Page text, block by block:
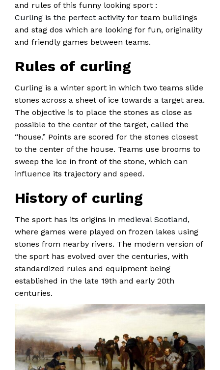
and rules of this funny looking sport :
Curling is the perfect activity for team buildings
and stag dos which are looking for fun, originality
and friendly games between teams.
Rules of curling
Curling is a winter sport in which two teams slide
stones across a sheet of ice towards a target area.
The objective is to place the stones as close as
possible to the center of the target, called the
“house.” Points are scored for the stones closest
to the center of the house. Teams use brooms to
sweep the ice in front of the stone, which can
influence its trajectory and speed.
History of curling
The sport has its origins in medieval Scotland,
where games were played on frozen lakes using
stones from nearby rivers. The modern version of
the sport has evolved over the centuries, with
standardized rules and equipment being
established in the late 19th and early 20th
centuries.